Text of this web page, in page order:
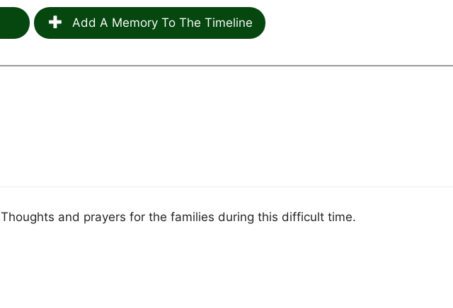
Add A Memory To The Timeline
Thoughts and prayers for the families during this difficult time.